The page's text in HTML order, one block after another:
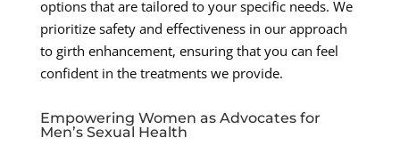
options that are tailored to your specific needs. We
prioritize safety and effectiveness in our approach
to girth enhancement, ensuring that you can feel
confident in the treatments we provide.
Empowering Women as Advocates for
Men’s Sexual Health